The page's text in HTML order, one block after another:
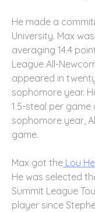
He made a
University. Max
averaging 14.4
League All-
appeared in
sophomore year.
1.5-steal per game
sophomore year,
game.
Max got the Lou
He was selected
Summit League
player since